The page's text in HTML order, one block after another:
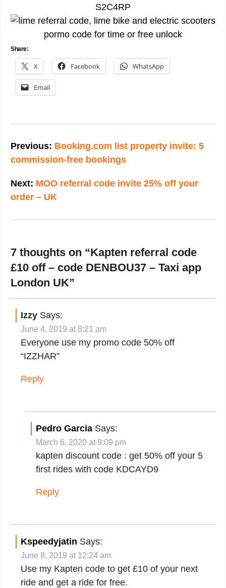
Share:
X Facebook WhatsApp
Email
navigation
Previous: Booking.com list property invite: 5
commission-free bookings
Next: MOO referral code invite 25% off your
order – UK
7 thoughts on “Kapten referral code
£10 off – code DENBOU37 – Taxi app
London UK”
Izzy Says:
June 4, 2019 at 8:21 am
Everyone use my promo code 50% off
“IZZHAR”
Reply
Pedro Garcia Says:
March 6, 2020 at 9:09 pm
kapten discount code : get 50% off your 5
first rides with code KDCAYD9
Reply
Kspeedyjatin Says:
June 8, 2019 at 12:24 am
Use my Kapten code to get £10 of your next
ride and get a ride for free.